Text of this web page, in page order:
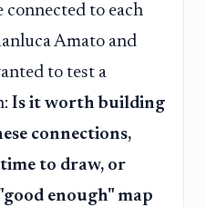
connected to each
Amato and
to test a
Is it worth building
connections,
to draw, or
enough" map